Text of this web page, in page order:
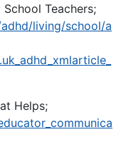
Teachers;
living/school/a
Helps;